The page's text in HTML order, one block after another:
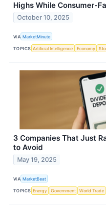
Highs While Consumer-
October 10, 2025
VIA MarketMinute
TOPICS Artificial Intelligence Economy
3 Companies That Just
to Avoid
May 19, 2025
VIA MarketBeat
TOPICS Energy Government World Trade